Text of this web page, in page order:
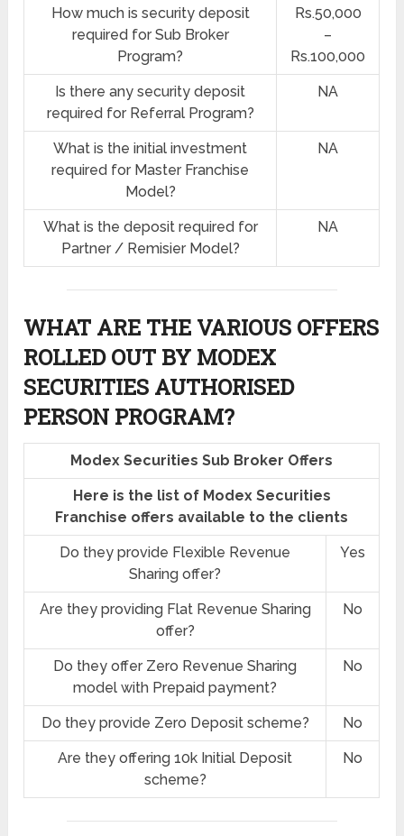
How much is security deposit
required for Sub Broker
Program?
Rs.50,000
–
Rs.100,000
Is there any security deposit
required for Referral Program?
NA
What is the initial investment
required for Master Franchise
Model?
NA
What is the deposit required for
Partner / Remisier Model?
NA
WHAT ARE THE VARIOUS OFFERS
ROLLED OUT BY MODEX
SECURITIES AUTHORISED
PERSON PROGRAM?
Modex Securities Sub Broker Offers
Here is the list of Modex Securities
Franchise offers available to the clients
Do they provide Flexible Revenue
Sharing offer?
Yes
Are they providing Flat Revenue Sharing
offer?
No
Do they offer Zero Revenue Sharing
model with Prepaid payment?
No
Do they provide Zero Deposit scheme? No
Are they offering 10k Initial Deposit
scheme?
No